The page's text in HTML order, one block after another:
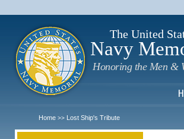
The United
Navy
Honoring the Men &
Home >> Lost Ship's Tribute